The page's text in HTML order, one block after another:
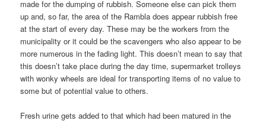
made for the dumping of rubbish. Someone else can pick them
up and, so far, the area of the Rambla does appear rubbish free
at the start of every day. These may be the workers from the
municipality or it could be the scavengers who also appear to be
more numerous in the fading light. This doesn’t mean to say that
this doesn’t take place during the day time, supermarket trolleys
with wonky wheels are ideal for transporting items of no value to
some but of potential value to others.
Fresh urine gets added to that which had been matured in the